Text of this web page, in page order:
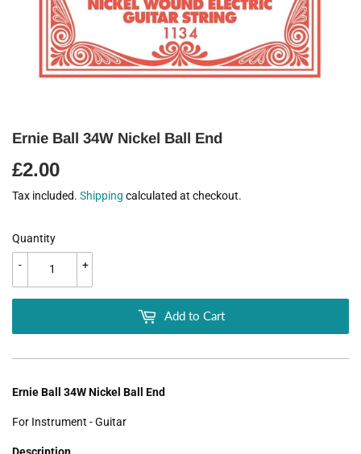
Ernie Ball 34W Nickel Ball End
£2.00
Tax included. Shipping calculated at checkout.
Quantity
+
-
Add to Cart
Ernie Ball 34W Nickel Ball End
For Instrument - Guitar